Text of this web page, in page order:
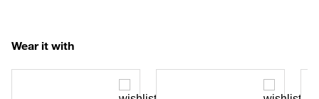
Wear it with